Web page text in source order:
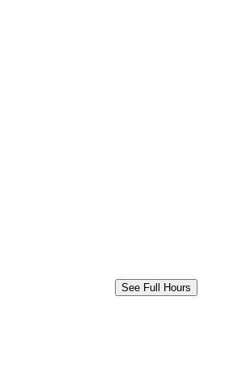
See Full Hours